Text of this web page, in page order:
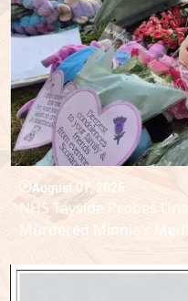
August 07, 2026
NHS Tayside Probes
Murdered Minnie’s